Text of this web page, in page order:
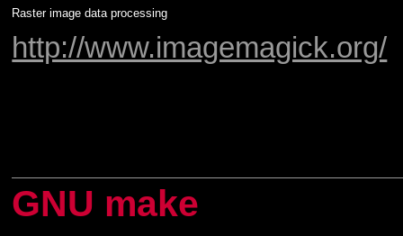
Raster image data processing
http://www.imagemagick.org/
GNU make